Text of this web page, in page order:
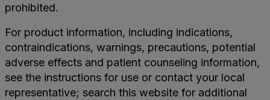
prohibited.
For product information, including indications,
contraindications, warnings, precautions, potential
adverse effects and patient counseling information,
see the instructions for use or contact your local
representative; search this website for additional